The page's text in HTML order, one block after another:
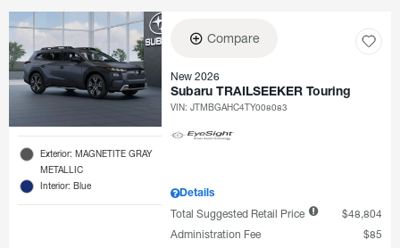
Exterior: MAGNETITE GRAY
METALLIC
Interior: Blue
Compare
New 2026
Subaru TRAILSEEKER Touring
VIN:JTMBGAHC4TY008083
Details
Total Suggested Retail Price
$48,804
Administration Fee
$85